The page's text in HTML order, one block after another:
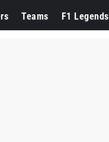
Teams F1 Legends